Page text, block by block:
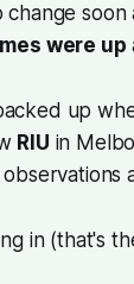
soon
were up
up
RIU in
in (that's